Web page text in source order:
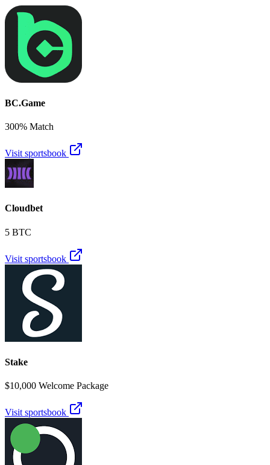
BC.Game
300% Match
Visit sportsbook
Cloudbet
5 BTC
Visit sportsbook
Stake
$10,000 Welcome Package
Visit sportsbook